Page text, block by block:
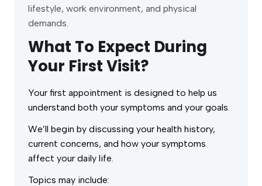
lifestyle, work environment, and physical
demands.
What To Expect During
Your First Visit?
Your first appointment is designed to help us
understand both your symptoms and your goals.
We’ll begin by discussing your health history,
current concerns, and how your symptoms
affect your daily life.
Topics may include: